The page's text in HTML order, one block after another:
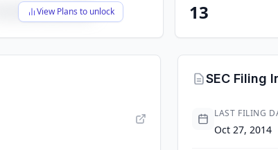
View Plans to unlock
$X,XXX,XXX,XXX 13
SEC Filing
LAST FILING
Oct 27, 2014